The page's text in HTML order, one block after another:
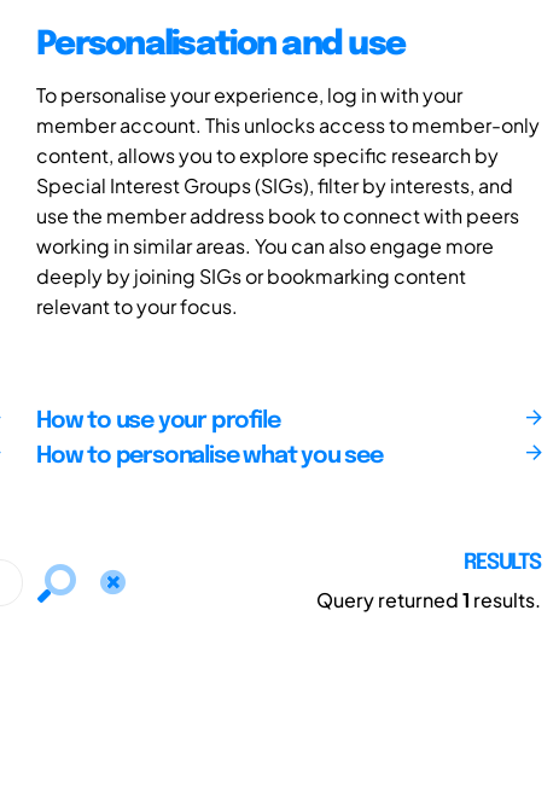
Personalisation and use
To personalise your experience, log in with your
member account. This unlocks access to member-only
content, allows you to explore specific research by
Special Interest Groups (SIGs), filter by interests, and
use the member address book to connect with peers
working in similar areas. You can also engage more
deeply by joining SIGs or bookmarking content
relevant to your focus.
How to use your profile
How to personalise what you see
RESULTS
Query returned1 results.